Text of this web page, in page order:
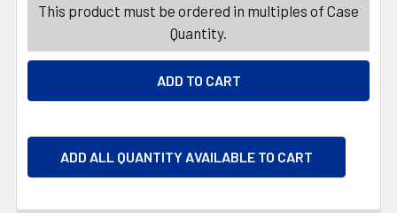
This product must be ordered in multiples of Case
Quantity.
ADD ALL QUANTITY AVAILABLE TO CART